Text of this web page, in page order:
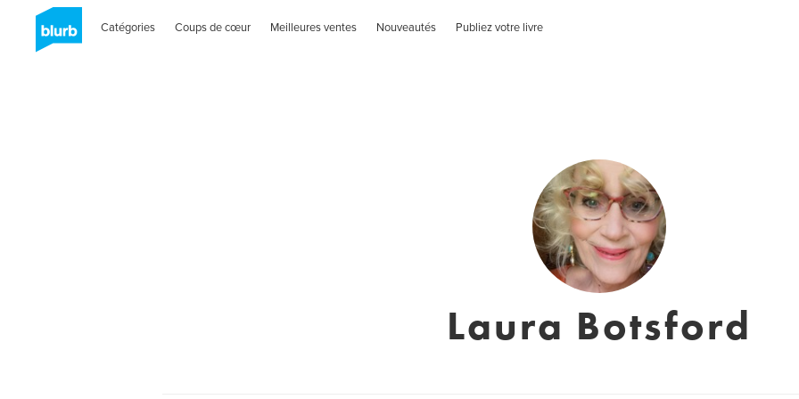
Catégories Coups de cœur Meilleures ventes Nouveautés Publiez votre livre
Laura Botsford